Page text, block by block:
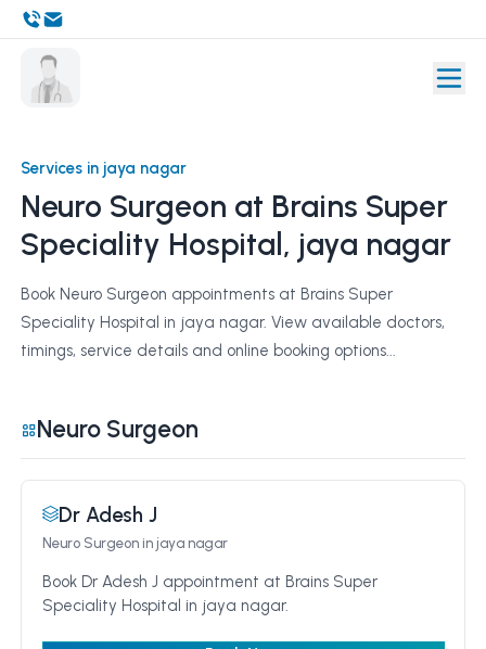
Services in jaya nagar
Neuro Surgeon at Brains Super
Speciality Hospital, jaya nagar
Book Neuro Surgeon appointments at Brains Super
Speciality Hospital in jaya nagar. View available doctors,
timings, service details and online booking options...
Neuro Surgeon
Dr Adesh J
Neuro Surgeonin jaya nagar
Book Dr Adesh J appointment at Brains Super
Speciality Hospital in jaya nagar.